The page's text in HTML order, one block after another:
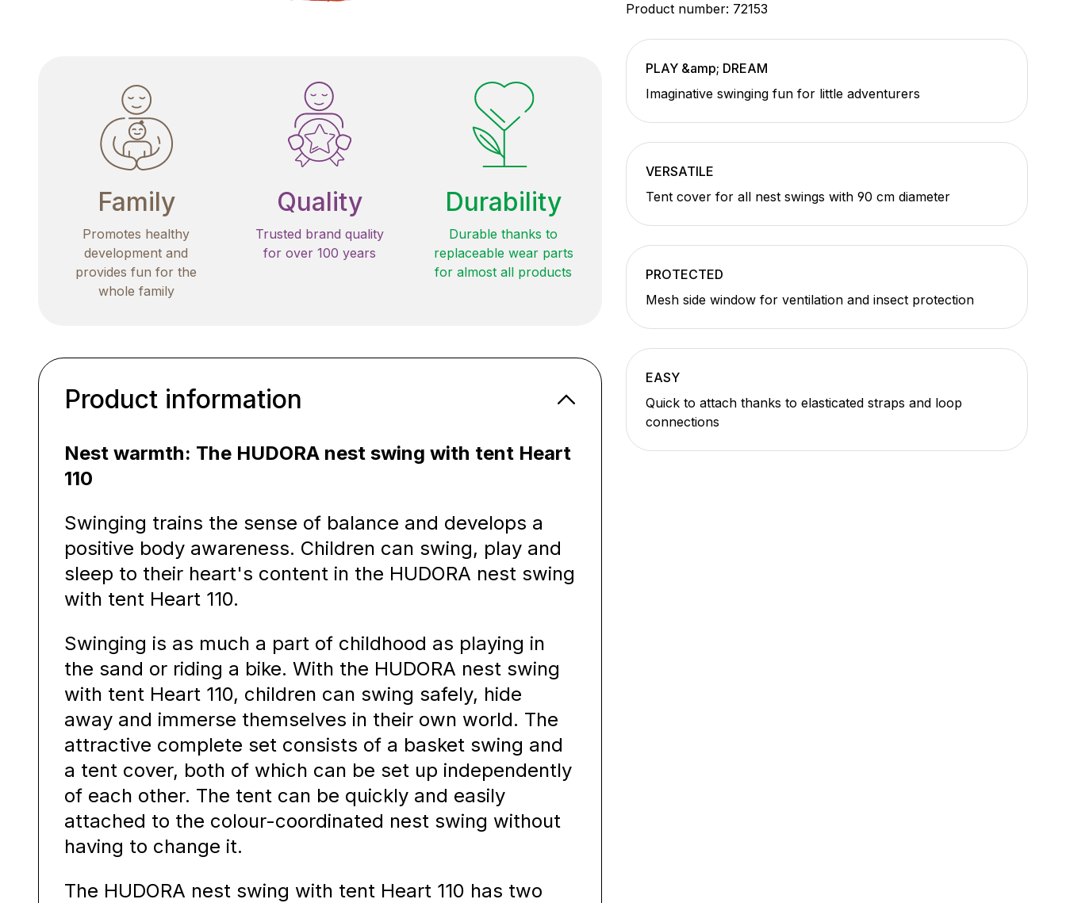
Family
Promotes healthy
development and
provides fun for the
whole family
Quality
Trusted brand quality
for over 100 years
Durability
Durable thanks to
replaceable wear parts
for almost all products
Product number: 72153
PLAY &amp; DREAM
Imaginative swinging fun for little adventurers
VERSATILE
Tent cover for all nest swings with 90 cm diameter
PROTECTED
Mesh side window for ventilation and insect protection
EASY
Quick to attach thanks to elasticated straps and loop
connections
Product information
Nest warmth: The HUDORA nest swing with tent Heart
110
Swinging trains the sense of balance and develops a
positive body awareness. Children can swing, play and
sleep to their heart's content in the HUDORA nest swing
with tent Heart 110.
Swinging is as much a part of childhood as playing in
the sand or riding a bike. With the HUDORA nest swing
with tent Heart 110, children can swing safely, hide
away and immerse themselves in their own world. The
attractive complete set consists of a basket swing and
a tent cover, both of which can be set up independently
of each other. The tent can be quickly and easily
attached to the colour-coordinated nest swing without
having to change it.
The HUDORA nest swing with tent Heart 110 has two